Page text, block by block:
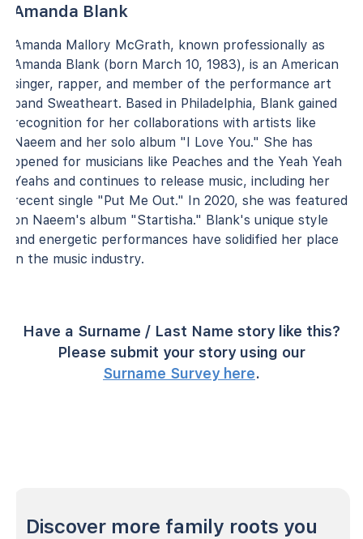
Amanda Blank
Amanda Mallory McGrath, known professionally as
Amanda Blank (born March 10, 1983), is an American
singer, rapper, and member of the performance art
band Sweatheart. Based in Philadelphia, Blank gained
recognition for her collaborations with artists like
Naeem and her solo album "I Love You." She has
opened for musicians like Peaches and the Yeah Yeah
Yeahs and continues to release music, including her
recent single "Put Me Out." In 2020, she was featured
on Naeem's album "Startisha." Blank's unique style
and energetic performances have solidified her place
in the music industry.
Have a Surname / Last Name story like this?
Please submit your story using our
Surname Survey here.
Discover more family roots you